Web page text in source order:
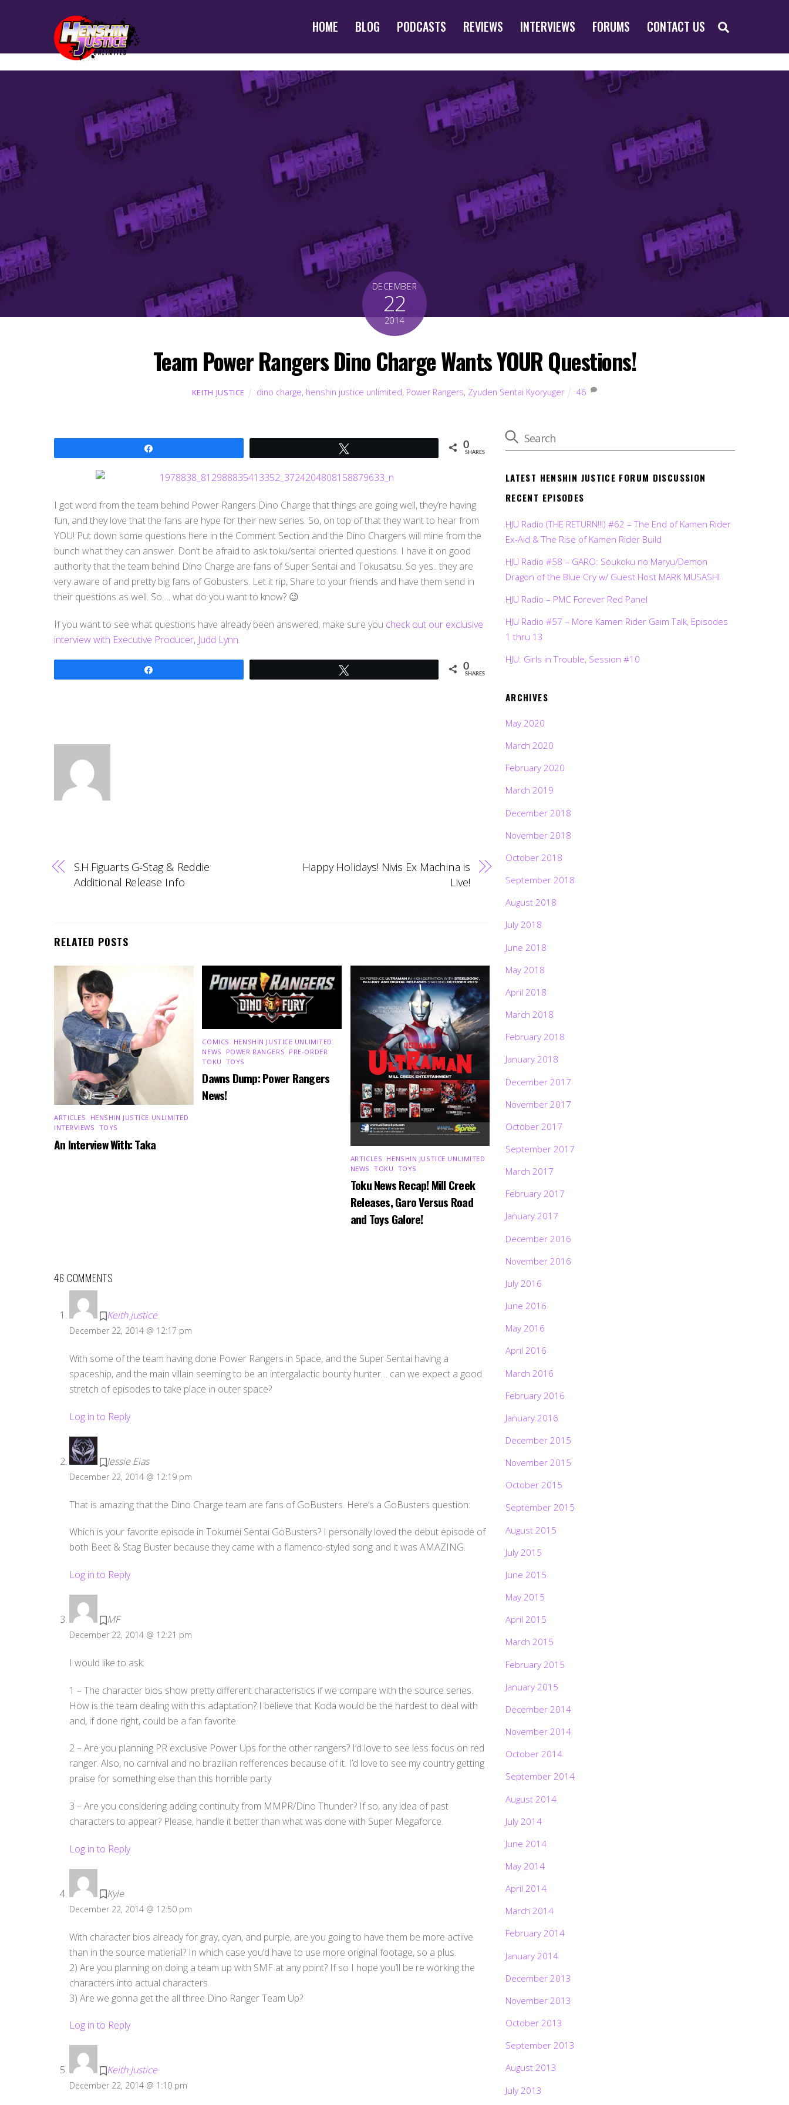
HOME BLOG PODCASTS REVIEWS INTERVIEWS FORUMS CONTACT US
DECEMBER
22
2014
Team Power Rangers Dino Charge Wants YOUR Questions!
KEITH JUSTICE dino charge, henshin justice unlimited, Power Rangers, Zyuden Sentai Kyoryuger 46
0
SHARES
I got word from the team behind Power Rangers Dino Charge that things are going well, they’re having
fun, and they love that the fans are hype for their new series. So, on top of that they want to hear from
YOU! Put down some questions here in the Comment Section and the Dino Chargers will mine from the
bunch what they can answer. Don’t be afraid to ask toku/sentai oriented questions. I have it on good
authority that the team behind Dino Charge are fans of Super Sentai and Tokusatsu. So yes.. they are
very aware of and pretty big fans of Gobusters. Let it rip, Share to your friends and have them send in
their questions as well. So…. what do you want to know? 😉
If you want to see what questions have already been answered, make sure you check out our exclusive
interview with Executive Producer, Judd Lynn.
0
SHARES
S.H.Figuarts G-Stag & Reddie
Additional Release Info
Happy Holidays! Nivis Ex Machina is
Live!
RELATED POSTS
ARTICLES HENSHIN JUSTICE UNLIMITED
INTERVIEWS TOYS
An Interview With: Taka
COMICS HENSHIN JUSTICE UNLIMITED
NEWS
POWER RANGERS PRE-ORDER
TOKU TOYS
Dawns Dump: Power Rangers
News!
ARTICLES HENSHIN JUSTICE UNLIMITED
NEWS ,TOKU TOYS
Toku News Recap! Mill Creek
Releases, Garo Versus Road
and Toys Galore!
46 COMMENTS
Keith Justice
December 22, 2014 @ 12:17 pm
With some of the team having done Power Rangers in Space, and the Super Sentai having a
spaceship, and the main villain seeming to be an intergalactic bounty hunter… can we expect a good
stretch of episodes to take place in outer space?
Log in to Reply
Jessie Eias
December 22, 2014 @ 12:19 pm
That is amazing that the Dino Charge team are fans of GoBusters. Here’s a GoBusters question:
Which is your favorite episode in Tokumei Sentai GoBusters? I personally loved the debut episode of
both Beet & Stag Buster because they came with a flamenco-styled song and it was AMAZING.
Log in to Reply
MF
December 22, 2014 @ 12:21 pm
I would like to ask:
1 – The character bios show pretty different characteristics if we compare with the source series.
How is the team dealing with this adaptation? I believe that Koda would be the hardest to deal with
and, if done right, could be a fan favorite.
2 – Are you planning PR exclusive Power Ups for the other rangers? I’d love to see less focus on red
ranger. Also, no carnival and no brazilian refferences because of it. I’d love to see my country getting
praise for something else than this horrible party
3 – Are you considering adding continuity from MMPR/Dino Thunder? If so, any idea of past
characters to appear? Please, handle it better than what was done with Super Megaforce.
Log in to Reply
Kyle
December 22, 2014 @ 12:50 pm
With character bios already for gray, cyan, and purple, are you going to have them be more actiive
than in the source matierial? In which case you’d have to use more original footage, so a plus.
2) Are you planning on doing a team up with SMF at any point? If so I hope you’ll be re working the
characters into actual characters
3) Are we gonna get the all three Dino Ranger Team Up?
Log in to Reply
Keith Justice
December 22, 2014 @ 1:10 pm
LATEST HENSHIN JUSTICE FORUM DISCUSSION
RECENT EPISODES
HJU Radio (THE RETURN!!!) #62 – The End of Kamen Rider
Ex-Aid & The Rise of Kamen Rider Build
HJU Radio #58 – GARO: Soukoku no Maryu/Demon
Dragon of the Blue Cry w/ Guest Host MARK MUSASHI
HJU Radio – PMC Forever Red Panel
HJU Radio #57 – More Kamen Rider Gaim Talk, Episodes
1 thru 13
HJU: Girls in Trouble, Session #10
ARCHIVES
May 2020
March 2020
February 2020
March 2019
December 2018
November 2018
October 2018
September 2018
August 2018
July 2018
June 2018
May 2018
April 2018
March 2018
February 2018
January 2018
December 2017
November 2017
October 2017
September 2017
March 2017
February 2017
January 2017
December 2016
November 2016
July 2016
June 2016
May 2016
April 2016
March 2016
February 2016
January 2016
December 2015
November 2015
October 2015
September 2015
August 2015
July 2015
June 2015
May 2015
April 2015
March 2015
February 2015
January 2015
December 2014
November 2014
October 2014
September 2014
August 2014
July 2014
June 2014
May 2014
April 2014
March 2014
February 2014
January 2014
December 2013
November 2013
October 2013
September 2013
August 2013
July 2013